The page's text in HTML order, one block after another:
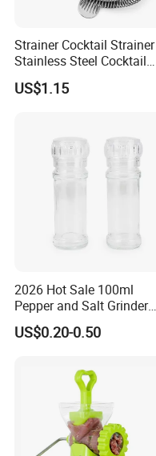
Strainer Cocktail Strainer
Stainless Steel Cocktail
Shaker Wbb27452
US$1.15
2026 Hot Sale 100ml
Pepper and Salt Grinder
Glass Jar Spice Mill
US$0.20-0.50